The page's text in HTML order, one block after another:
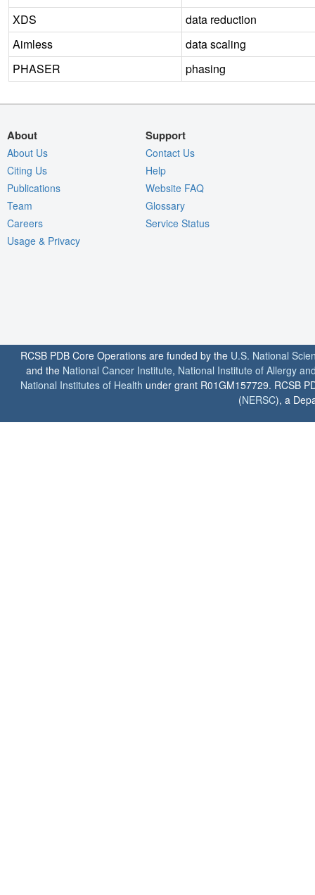
XDS
data reduction
Aimless
data scaling
PHASER
phasing
About
About Us
Citing Us
Publications
Team
Careers
Usage & Privacy
Support
Contact Us
Help
Website FAQ
Glossary
Service Status
RCSB PDB Core Operations are funded by the U.S. National
and the National Cancer Institute, National Institute of Allergy
National Institutes of Health under grant R01GM157729. RCSB
(NERSC), a